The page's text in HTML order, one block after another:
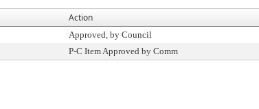
Action
Approved, by Council
P-C Item Approved by Comm